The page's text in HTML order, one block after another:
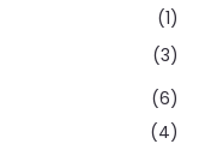
(1)
(3)
(6)
(4)